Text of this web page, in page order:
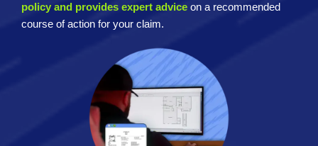
policy and provides expert advice on a recommended
course of action for your claim.